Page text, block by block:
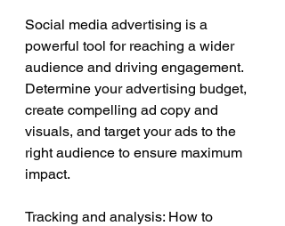
Social media advertising is a
powerful tool for reaching a wider
audience and driving engagement.
Determine your advertising budget,
create compelling ad copy and
visuals, and target your ads to the
right audience to ensure maximum
impact.
Tracking and analysis: How to